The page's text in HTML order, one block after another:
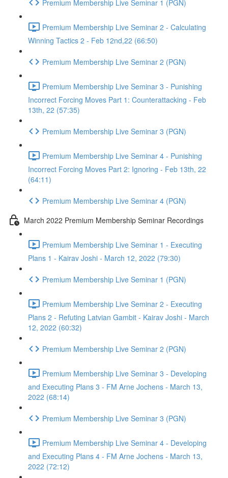
Premium Membership Live Seminar 1 (PGN)
Premium Membership Live Seminar 2 - Calculating
Winning Tactics 2 - Feb 12nd,22 (66:50)
Premium Membership Live Seminar 2 (PGN)
Premium Membership Live Seminar 3 - Punishing
Incorrect Forcing Moves Part 1: Counterattacking - Feb
13th, 22 (57:35)
Premium Membership Live Seminar 3 (PGN)
Premium Membership Live Seminar 4 - Punishing
Incorrect Forcing Moves Part 2: Ignoring - Feb 13th, 22
(64:11)
Premium Membership Live Seminar 4 (PGN)
March 2022 Premium Membership Seminar Recordings
Premium Membership Live Seminar 1 - Executing
Plans 1 - Kairav Joshi - March 12, 2022 (79:30)
Premium Membership Live Seminar 1 (PGN)
Premium Membership Live Seminar 2 - Executing
Plans 2 - Refuting Latvian Gambit - Kairav Joshi - March
12, 2022 (60:32)
Premium Membership Live Seminar 2 (PGN)
Premium Membership Live Seminar 3 - Developing
and Executing Plans 3 - FM Arne Jochens - March 13,
2022 (68:14)
Premium Membership Live Seminar 3 (PGN)
Premium Membership Live Seminar 4 - Developing
and Executing Plans 4 - FM Arne Jochens - March 13,
2022 (72:12)